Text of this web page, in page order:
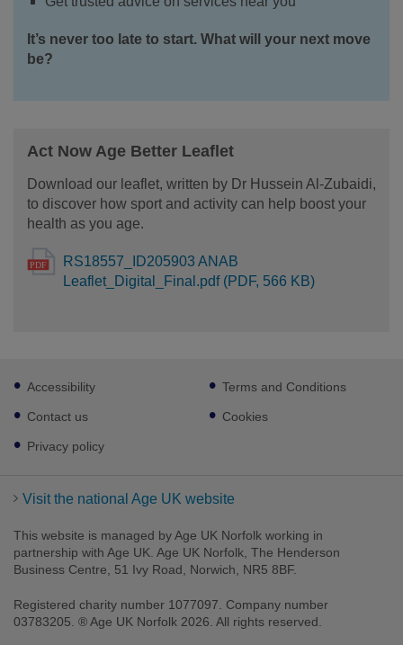
It’s never too late to start. What will your next move
be?
Act Now Age Better Leaflet
Download our leaflet, written by Dr Hussein Al-Zubaidi,
to discover how sport and activity can help boost your
health as you age.
RS18557_ID205903 ANAB
Leaflet_Digital_Final.pdf (PDF, 566 KB)
Footer
sub
links
Accessibility
Contact us
Privacy policy
Terms and Conditions
Cookies
Visit the national Age UK website
This website is managed by Age UK Norfolk working in
partnership with Age UK. Age UK Norfolk, The Henderson
Business Centre, 51 Ivy Road, Norwich, NR5 8BF.
Registered charity number 1077097. Company number
03783205. ® Age UK Norfolk 2026. All rights reserved.